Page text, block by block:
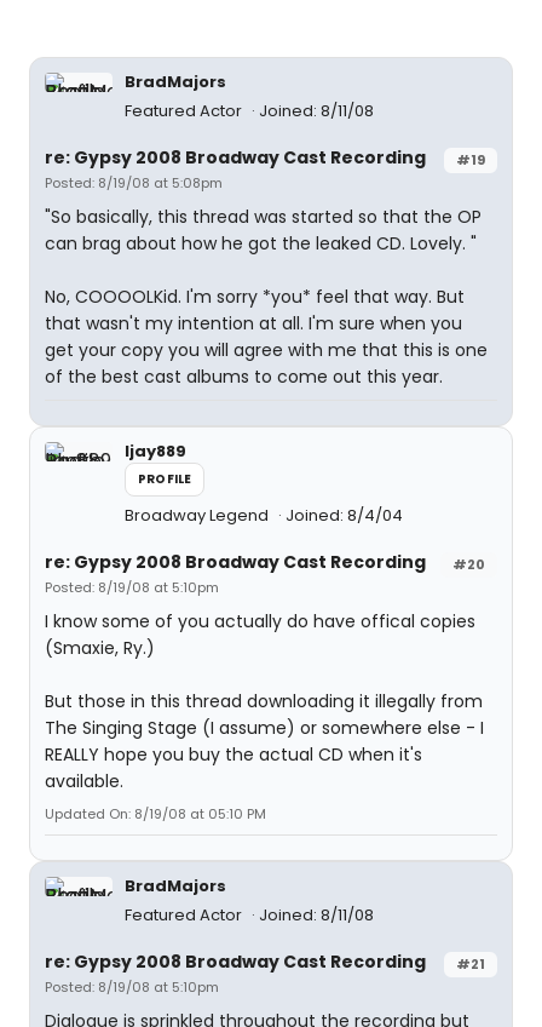
BradMajors
Featured Actor
Joined: 8/11/08
#19
re: Gypsy 2008 Broadway Cast Recording
Posted: 8/19/08 at 5:08pm
"So basically, this thread was started so that the OP
can brag about how he got the leaked CD. Lovely. "
No, COOOOLKid. I'm sorry *you* feel that way. But
that wasn't my intention at all. I'm sure when you
get your copy you will agree with me that this is one
of the best cast albums to come out this year.
ljay889
PROFILE
Broadway Legend Joined: 8/4/04
#20
re: Gypsy 2008 Broadway Cast Recording
Posted: 8/19/08 at 5:10pm
I know some of you actually do have offical copies
(Smaxie, Ry.)
But those in this thread downloading it illegally from
The Singing Stage (I assume) or somewhere else - I
REALLY hope you buy the actual CD when it's
available.
Updated On: 8/19/08 at 05:10 PM
BradMajors
Featured Actor
Joined: 8/11/08
#21
re: Gypsy 2008 Broadway Cast Recording
Posted: 8/19/08 at 5:10pm
Dialogue is sprinkled throughout the recording but